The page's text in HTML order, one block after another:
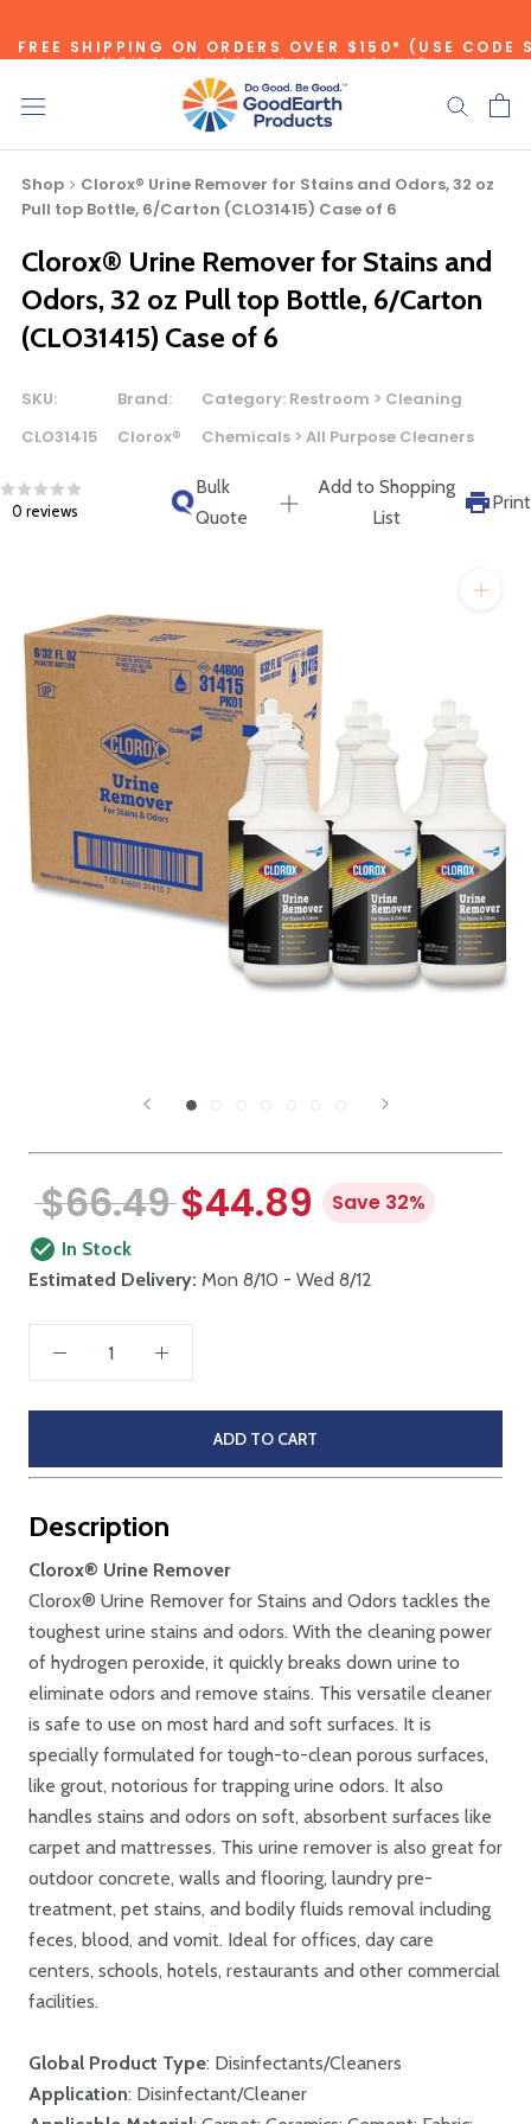
FREE SHIPPING ON ORDERS OVER $150* (USE CODE
*individual product exclusions apply, one promo code per order
SITEWIDE SAVINGS - UP TO 75% OFF!
Shop
Clorox® Urine Remover for Stains and Odors, 32 oz
Pull top Bottle, 6/Carton (CLO31415) Case of 6
Clorox® Urine Remover for Stains and
Odors, 32 oz Pull top Bottle, 6/Carton
(CLO31415) Case of 6
SKU:
CLO31415
Brand:
Clorox®
Category: Restroom > Cleaning
Chemicals > All Purpose Cleaners
0 reviews
Bulk
Quote
Add to Shopping
List
Print
$66.49 $44.89 Save 32%
In Stock
Estimated Delivery: Mon 8/10 - Wed 8/12
ADD TO CART
Description
Clorox® Urine Remover
Clorox® Urine Remover for Stains and Odors tackles the
toughest urine stains and odors. With the cleaning power
of hydrogen peroxide, it quickly breaks down urine to
eliminate odors and remove stains. This versatile cleaner
is safe to use on most hard and soft surfaces. It is
specially formulated for tough-to-clean porous surfaces,
like grout, notorious for trapping urine odors. It also
handles stains and odors on soft, absorbent surfaces like
carpet and mattresses. This urine remover is also great for
outdoor concrete, walls and flooring, laundry pre-
treatment, pet stains, and bodily fluids removal including
feces, blood, and vomit. Ideal for offices, day care
centers, schools, hotels, restaurants and other commercial
facilities.
Global Product Type: Disinfectants/Cleaners
Application: Disinfectant/Cleaner
ORDERING LARGE QUANTITIES OF
THIS PRODUCT?
our Account Managers for special pricing opportunities. Or,
fill out the form below and one of our Account Managers